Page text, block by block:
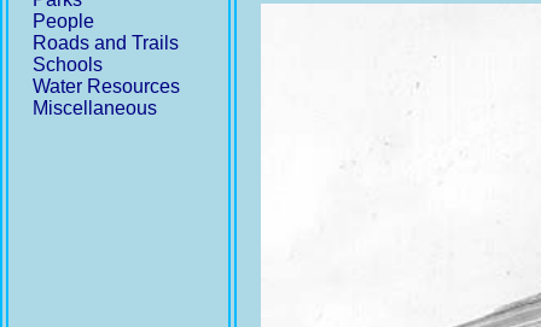
People
Roads and Trails
Schools
Water Resources
Miscellaneous